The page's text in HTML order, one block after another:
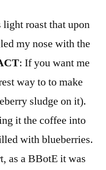
light roast that upon
my nose with the
: If you want me
way to to make
sludge on it).
it the coffee into
with blueberries.
as a BBotE it was